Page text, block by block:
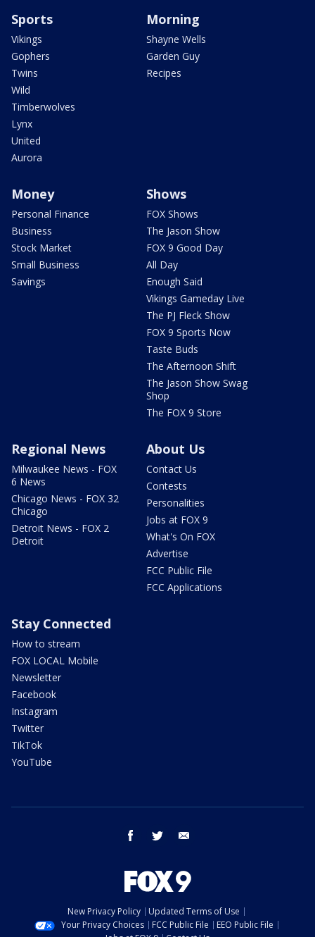
Sports
Vikings
Gophers
Twins
Wild
Timberwolves
Lynx
United
Aurora
Morning
Shayne Wells
Garden Guy
Recipes
Money
Personal Finance
Business
Stock Market
Small Business
Savings
Shows
FOX Shows
The Jason Show
FOX 9 Good Day
All Day
Enough Said
Vikings Gameday Live
The PJ Fleck Show
FOX 9 Sports Now
Taste Buds
The Afternoon Shift
The Jason Show Swag
Shop
The FOX 9 Store
Regional News
Milwaukee News - FOX
6 News
Chicago News - FOX 32
Chicago
Detroit News - FOX 2
Detroit
About Us
Contact Us
Contests
Personalities
Jobs at FOX 9
What's On FOX
Advertise
FCC Public File
FCC Applications
Stay Connected
How to stream
FOX LOCAL Mobile
Newsletter
Facebook
Instagram
Twitter
TikTok
YouTube
facebook twitter
New Privacy Policy
Updated Terms of Use
Your Privacy Choices
FCC Public File
EEO Public File